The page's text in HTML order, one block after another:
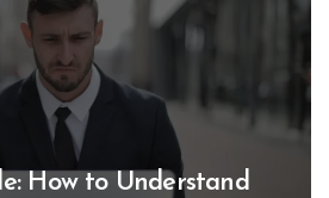
How to Understand